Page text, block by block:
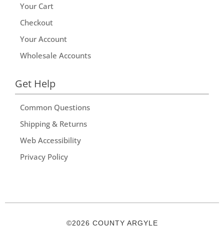
Your Cart
Checkout
Your Account
Wholesale Accounts
Get Help
Common Questions
Shipping & Returns
Web Accessibility
Privacy Policy
©2026 COUNTY ARGYLE